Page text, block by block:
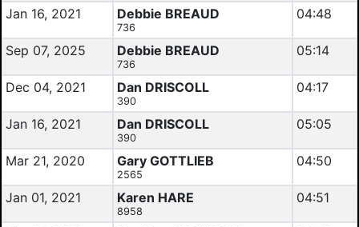
Jan 16, 2021 Debbie BREAUD
736
04:48
Sep 07, 2025 Debbie BREAUD
736
05:14
Dec 04, 2021 Dan DRISCOLL
390
04:17
Jan 16, 2021 Dan DRISCOLL
390
05:05
Mar 21, 2020 Gary GOTTLIEB
2565
04:50
Jan 01, 2021 Karen HARE
8958
04:51